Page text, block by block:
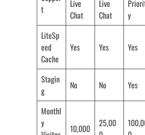
t
Live
Chat
Live
Chat
y
LiteSp
eed
Cache
Yes Yes Yes
Stagin
g
No No Yes
Monthl
y
10,000
25,00